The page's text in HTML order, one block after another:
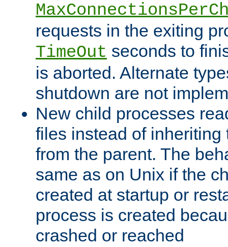
requests in the exiting
TimeOut seconds to
is aborted. Alternate
shutdown are not
New child processes
files instead of inheriting
from the parent. The
same as on Unix if the
created at startup or
process is created
crashed or reached